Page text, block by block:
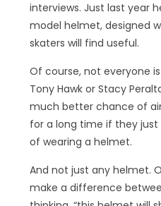
interviews. Just last year
model helmet, designed
skaters will find useful.
Of course, not everyone
Tony Hawk or Stacy
much better chance of
for a long time if they
of wearing a helmet.
And not just any helmet.
make a difference